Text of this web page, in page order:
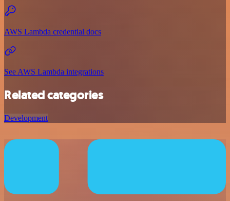
AWS Lambda credential docs
See AWS Lambda integrations
Related categories
Development